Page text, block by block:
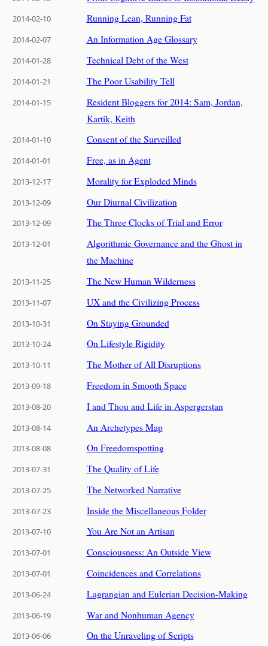
2014-02-10 Running Lean, Running Fat
2014-02-07 An Information Age Glossary
2014-01-28 Technical Debt of the West
2014-01-21 The Poor Usability Tell
2014-01-15
Resident Bloggers for 2014: Sam, Jordan,
Kartik, Keith
2014-01-10 Consent of the Surveilled
2014-01-01 Free, as in Agent
2013-12-17 Morality for Exploded Minds
2013-12-09 Our Diurnal Civilization
2013-12-09 The Three Clocks of Trial and Error
2013-12-01
Algorithmic Governance and the Ghost in
the Machine
2013-11-25 The New Human Wilderness
2013-11-07 UX and the Civilizing Process
2013-10-31 On Staying Grounded
2013-10-24 On Lifestyle Rigidity
2013-10-11 The Mother of All Disruptions
2013-09-18 Freedom in Smooth Space
2013-08-20 I and Thou and Life in Aspergerstan
2013-08-14 An Archetypes Map
2013-08-08 On Freedomspotting
2013-07-31 The Quality of Life
2013-07-25 The Networked Narrative
2013-07-23 Inside the Miscellaneous Folder
2013-07-10 You Are Not an Artisan
2013-07-01 Consciousness: An Outside View
2013-07-01 Coincidences and Correlations
2013-06-24 Lagrangian and Eulerian Decision-Making
2013-06-19 War and Nonhuman Agency
2013-06-06 On the Unraveling of Scripts